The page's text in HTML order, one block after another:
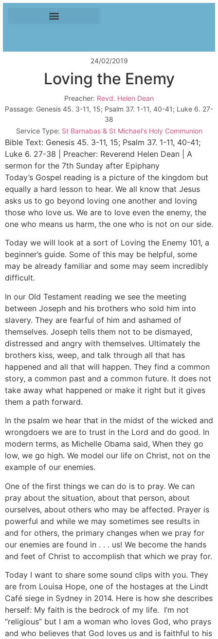
24/02/2019
Loving the Enemy
Preacher: Revd. Helen Dean
Passage: Genesis 45. 3-11, 15; Psalm 37. 1-11, 40-41; Luke 6. 27-
38
Service Type: St Barnabas & St Michael's Holy Communion
Bible Text: Genesis 45. 3-11, 15; Psalm 37. 1-11, 40-41;
Luke 6. 27-38 | Preacher: Reverend Helen Dean | A
sermon for the 7th Sunday after Epiphany
Today’s Gospel reading is a picture of the kingdom but
equally a hard lesson to hear. We all know that Jesus
asks us to go beyond loving one another and loving
those who love us. We are to love even the enemy, the
one who means us harm, the one who is not on our side.
Today we will look at a sort of Loving the Enemy 101, a
beginner’s guide. Some of this may be helpful, some
may be already familiar and some may seem incredibly
difficult.
In our Old Testament reading we see the meeting
between Joseph and his brothers who sold him into
slavery. They are fearful of him and ashamed of
themselves. Joseph tells them not to be dismayed,
distressed and angry with themselves. Ultimately the
brothers kiss, weep, and talk through all that has
happened and all that will happen. They find a common
story, a common past and a common future. It does not
take away what happened or make it right but it gives
them a path forward.
In the psalm we hear that in the midst of the wicked and
wrongdoers we are to trust in the Lord and do good. In
modern terms, as Michelle Obama said, When they go
low, we go high. We model our life on Christ, not on the
example of our enemies.
One of the first things we can do is to pray. We can
pray about the situation, about that person, about
ourselves, about others who may be affected. Prayer is
powerful and while we may sometimes see results in
and for others, the primary changes when we pray for
our enemies are found in . . . us! We become the hands
and feet of Christ to accomplish that which we pray for.
Today I want to share some sound clips with you. They
are from Louisa Hope, one of the hostages at the Lindt
Café siege in Sydney in 2014. Here is how she describes
herself: My faith is the bedrock of my life. I’m not
“religious” but I am a woman who loves God, who prays
and who believes that God loves us and is faithful to his